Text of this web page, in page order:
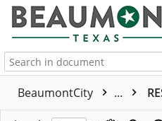
BeaumontCity ...